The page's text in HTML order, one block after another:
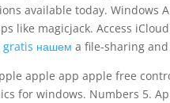
available today.
like magicjack. Access
нашем a file-sharing
apple app apple free
for windows. Numbers 5.